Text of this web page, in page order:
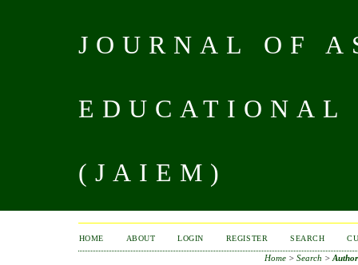
JOURNAL OF
EDUCATIONAL
(JAIEM)
HOME ABOUT LOGIN REGISTER SEARCH
Home> Search >